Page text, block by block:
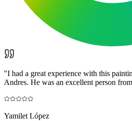
"I had a great experience with this
Andres. He was an excellent person
Yamilet López